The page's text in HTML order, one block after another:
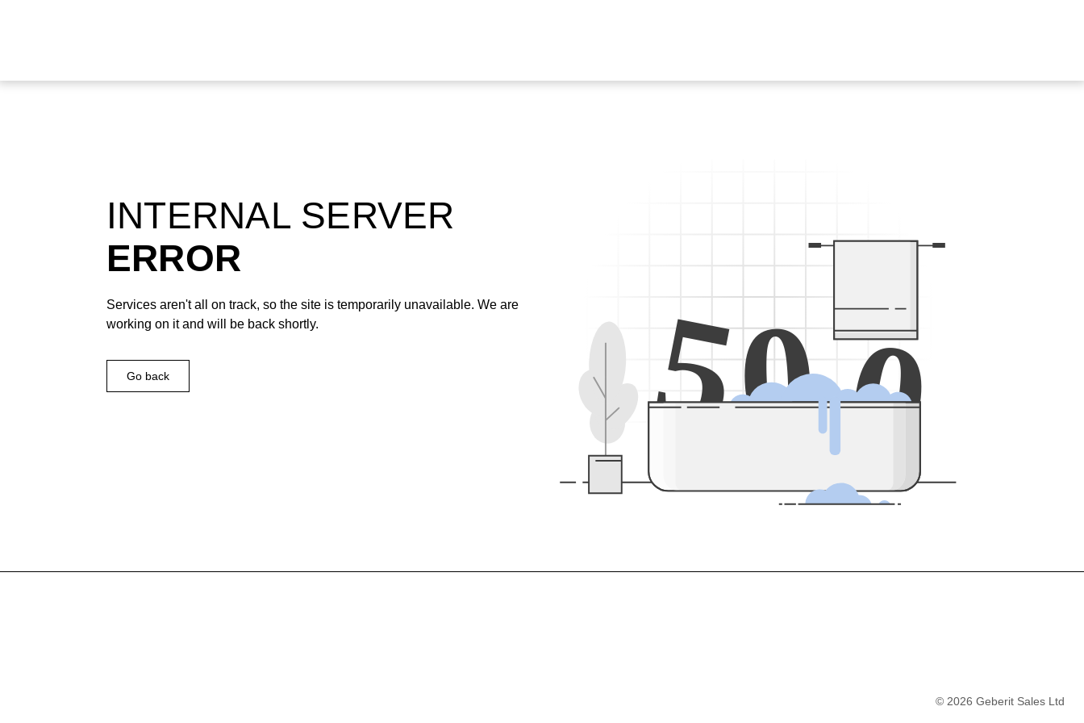
500
INTERNAL SERVER
ERROR
Services aren't all on track, so the site is temporarily unavailable. We are
working on it and will be back shortly.
Go back
© 2026 Geberit Sales Ltd